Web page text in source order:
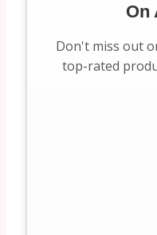
On
Don't miss out
top-rated